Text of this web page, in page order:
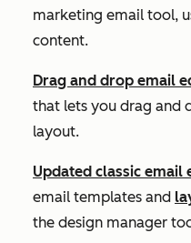
marketing email tool,
content.
Drag and drop email
that lets you drag and
layout.
Updated classic email
email templates and
the design manager